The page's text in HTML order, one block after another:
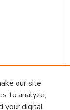
our site
to analyze,
your digital